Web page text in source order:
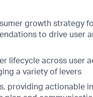
growth strategy
to drive user
lifecycle across user
a variety of levers
providing actionable